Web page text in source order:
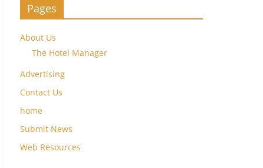
Pages
About Us
The Hotel Manager
Advertising
Contact Us
home
Submit News
Web Resources